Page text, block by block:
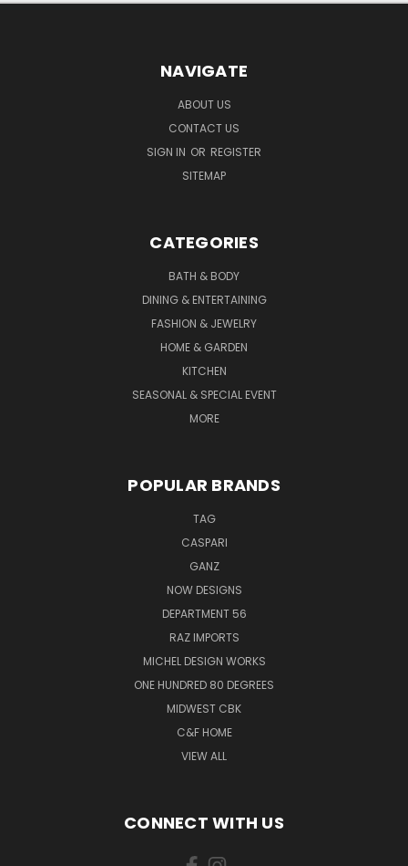
NAVIGATE
ABOUT US
CONTACT US
SIGN IN OR REGISTER
SITEMAP
CATEGORIES
BATH & BODY
DINING & ENTERTAINING
FASHION & JEWELRY
HOME & GARDEN
KITCHEN
SEASONAL & SPECIAL EVENT
MORE
POPULAR BRANDS
TAG
CASPARI
GANZ
NOW DESIGNS
DEPARTMENT 56
RAZ IMPORTS
MICHEL DESIGN WORKS
ONE HUNDRED 80 DEGREES
MIDWEST CBK
C&F HOME
VIEW ALL
CONNECT WITH US